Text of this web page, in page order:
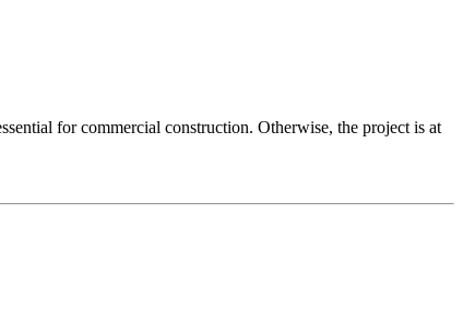
for commercial construction. Otherwise, the project is at